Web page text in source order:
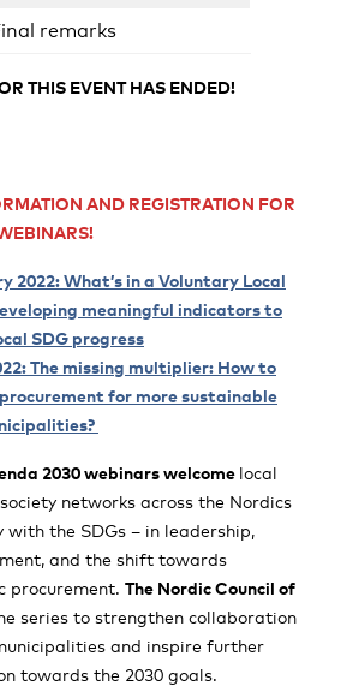
remarks
THIS EVENTHAS ENDED!
AND REGISTRATION FOR
2022: What’s in a Voluntary Local
meaningful indicators to
SDG progress
The missing multiplier: How to
for more sustainable
2030 webinars welcome local
networks across the Nordics
the SDGs – in leadership,
and the shift towards
procurement. The Nordic Council of
series to strengthen collaboration
and inspire further
towards the 2030 goals.